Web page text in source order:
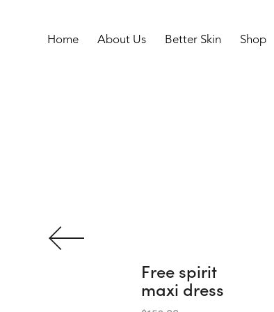
Home About Us Better Skin Shop
Free spirit
maxi dress